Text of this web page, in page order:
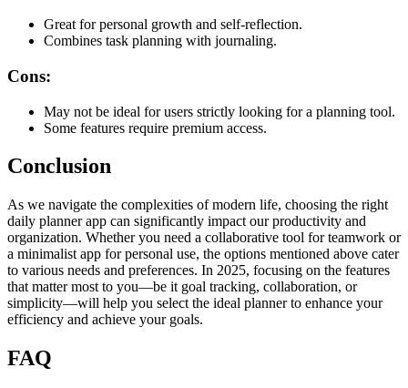
Great for personal growth and self-reflection.
Combines task planning with journaling.
Cons:
May not be ideal for users strictly looking for a planning tool.
Some features require premium access.
Conclusion
As we navigate the complexities of modern life, choosing the right
daily planner app can significantly impact our productivity and
organization. Whether you need a collaborative tool for teamwork or
a minimalist app for personal use, the options mentioned above cater
to various needs and preferences. In 2025, focusing on the features
that matter most to you—be it goal tracking, collaboration, or
simplicity—will help you select the ideal planner to enhance your
efficiency and achieve your goals.
FAQ